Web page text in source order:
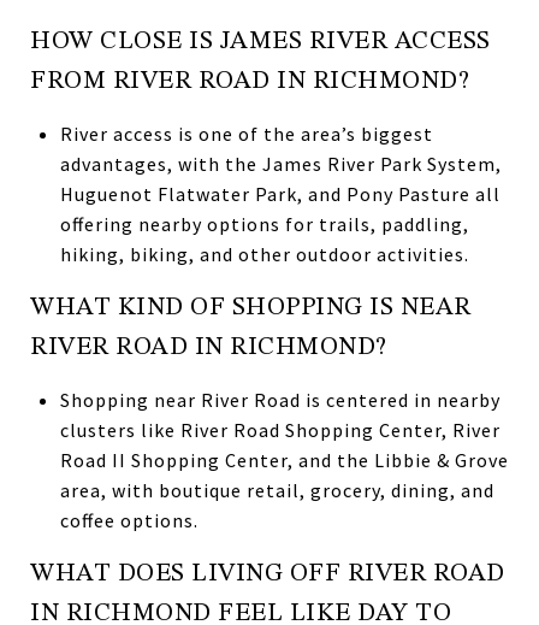
HOW CLOSE IS JAMES RIVER ACCESS
FROM RIVER ROAD IN RICHMOND?
River access is one of the area’s biggest
advantages, with the James River Park System,
Huguenot Flatwater Park, and Pony Pasture all
offering nearby options for trails, paddling,
hiking, biking, and other outdoor activities.
WHAT KIND OF SHOPPING IS NEAR
RIVER ROAD IN RICHMOND?
Shopping near River Road is centered in nearby
clusters like River Road Shopping Center, River
Road II Shopping Center, and the Libbie & Grove
area, with boutique retail, grocery, dining, and
coffee options.
WHAT DOES LIVING OFF RIVER ROAD
IN RICHMOND FEEL LIKE DAY TO